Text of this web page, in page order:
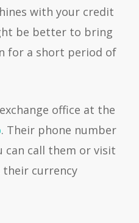
with your credit
be better to bring
for a short period of
office at the
. Their phone number
can call them or visit
currency